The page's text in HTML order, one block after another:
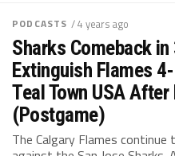
PODCASTS / 4 years ago
Sharks Comeback
Extinguish Flames
Teal Town USA After
(Postgame)
The Calgary Flames continue